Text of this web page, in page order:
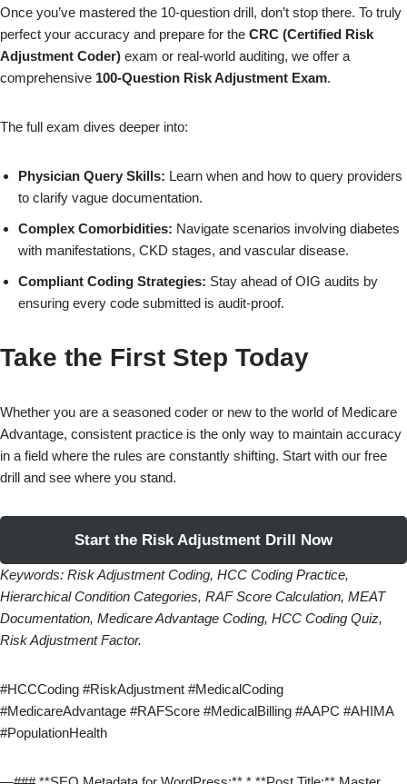
×
Once you’ve mastered the 10-question drill, don’t stop there. To truly
perfect your accuracy and prepare for the CRC (Certified Risk
Adjustment Coder) exam or real-world auditing, we offer a
comprehensive 100-Question Risk Adjustment Exam.
The full exam dives deeper into:
Physician Query Skills: Learn when and how to query providers
to clarify vague documentation.
Complex Comorbidities: Navigate scenarios involving diabetes
with manifestations, CKD stages, and vascular disease.
Compliant Coding Strategies: Stay ahead of OIG audits by
ensuring every code submitted is audit-proof.
Take the First Step Today
Whether you are a seasoned coder or new to the world of Medicare
Advantage, consistent practice is the only way to maintain accuracy
in a field where the rules are constantly shifting. Start with our free
drill and see where you stand.
Start the Risk Adjustment Drill Now
Keywords: Risk Adjustment Coding, HCC Coding Practice,
Hierarchical Condition Categories, RAF Score Calculation, MEAT
Documentation, Medicare Advantage Coding, HCC Coding Quiz,
Risk Adjustment Factor.
#HCCCoding #RiskAdjustment #MedicalCoding
#MedicareAdvantage #RAFScore #MedicalBilling #AAPC #AHIMA
#PopulationHealth